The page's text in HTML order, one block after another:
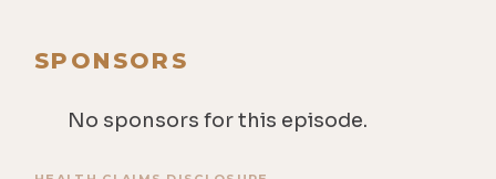
SPONSORS
No sponsors for this episode.